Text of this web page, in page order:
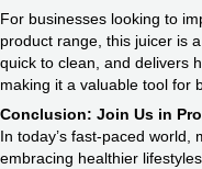
For businesses looking to
product range, this juicer is
quick to clean, and delivers
making it a valuable tool for
Conclusion: Join Us in
In today’s fast-paced
embracing healthier